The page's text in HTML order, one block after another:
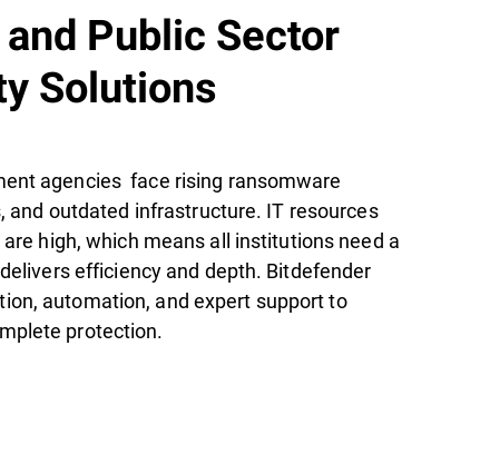
Public Sector
Solutions
agencies face rising ransomware
and outdated infrastructure. IT resources
high, which means all institutions need a
efficiency and depth. Bitdefender
automation, and expert support to
protection.